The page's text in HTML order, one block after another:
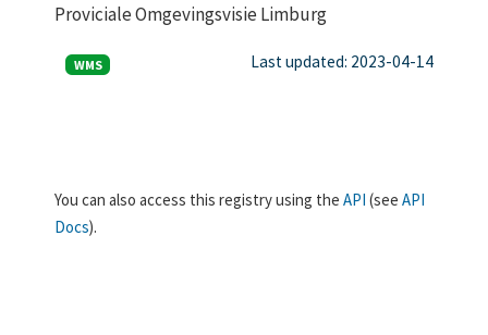
Proviciale Omgevingsvisie Limburg
WMS Last updated: 2023-04-14
You can also access this registry using the API (see API
Docs).